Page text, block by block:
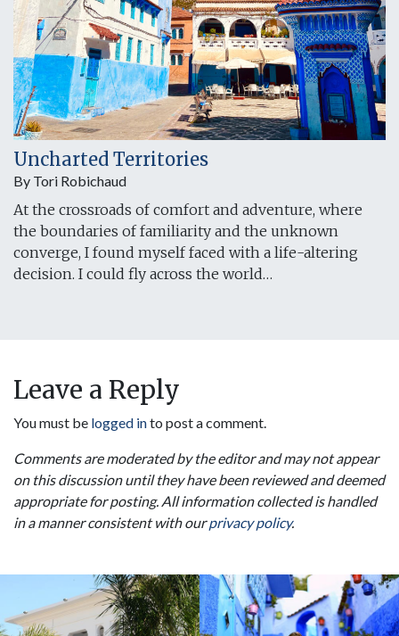
Uncharted Territories
By Tori Robichaud
At the crossroads of comfort and adventure, where
the boundaries of familiarity and the unknown
converge, I found myself faced with a life-altering
decision. I could fly across the world…
Leave a Reply
You must be logged into post a comment.
Comments are moderated by the editor and may not appear
on this discussion until they have been reviewed and deemed
appropriate for posting. All information collected is handled
in a manner consistent with ourprivacy policy.